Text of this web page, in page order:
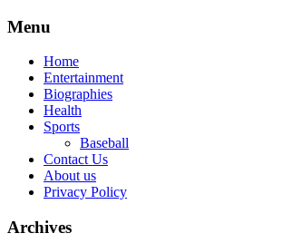
Skip
content
Menu
Home
Entertainment
Biographies
Health
Sports
Baseball
Contact Us
About us
Privacy Policy
Archives